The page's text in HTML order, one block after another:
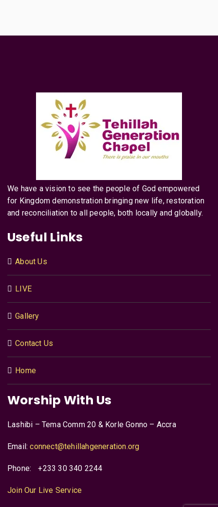
We have a vision to see the people of God empowered
for Kingdom demonstration bringing new life, restoration
and reconciliation to all people, both locally and globally.
Useful Links
About Us
LIVE
Gallery
Contact Us
Home
Worship With Us
Lashibi – Tema Comm 20 & Korle Gonno – Accra
Email:connect@tehillahgeneration.org
Phone: +233 30 340 2244
Join Our Live Service